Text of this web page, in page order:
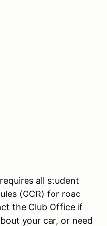
all student
(GCR) for road
the Club Office if
your car, or need